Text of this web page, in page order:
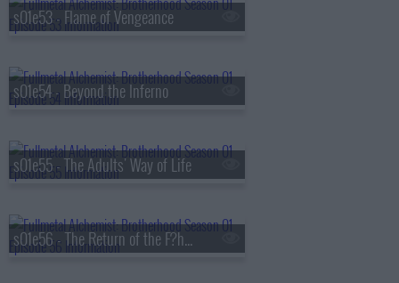
s01e53 - Flame of Vengeance
s01e54 - Beyond the Inferno
s01e55 - The Adults' Way of Life
s01e56 - The Return of the F?hrer